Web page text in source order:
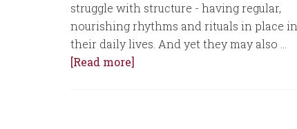
struggle with structure - having regular,
nourishing rhythms and rituals in place in
their daily lives. And yet they may also …
[Read more]